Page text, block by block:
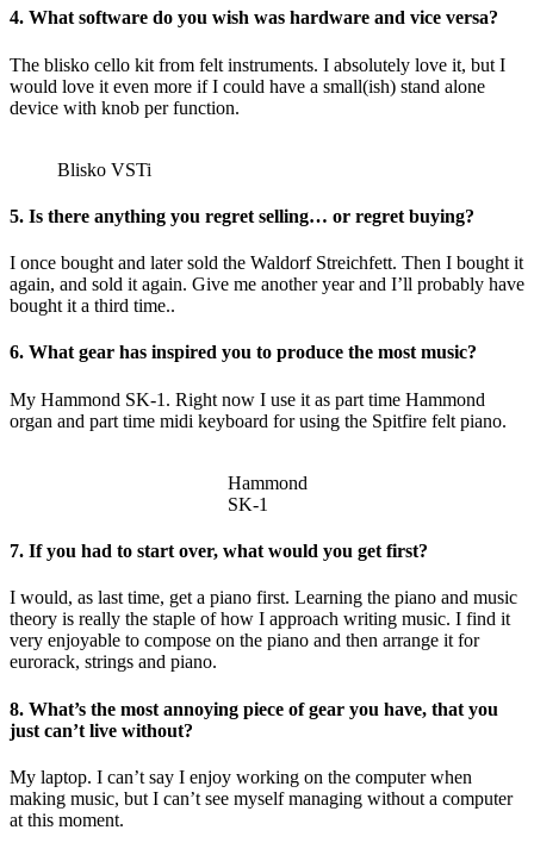
4. What software do you wish was hardware and vice versa?
The blisko cello kit from felt instruments. I absolutely love it, but I
would love it even more if I could have a small(ish) stand alone
device with knob per function.
Blisko VSTi
5. Is there anything you regret selling… or regret buying?
I once bought and later sold the Waldorf Streichfett. Then I bought it
again, and sold it again. Give me another year and I’ll probably have
bought it a third time..
6. What gear has inspired you to produce the most music?
My Hammond SK-1. Right now I use it as part time Hammond
organ and part time midi keyboard for using the Spitfire felt piano.
Hammond
SK-1
7. If you had to start over, what would you get first?
I would, as last time, get a piano first. Learning the piano and music
theory is really the staple of how I approach writing music. I find it
very enjoyable to compose on the piano and then arrange it for
eurorack, strings and piano.
8. What’s the most annoying piece of gear you have, that you
just can’t live without?
My laptop. I can’t say I enjoy working on the computer when
making music, but I can’t see myself managing without a computer
at this moment.